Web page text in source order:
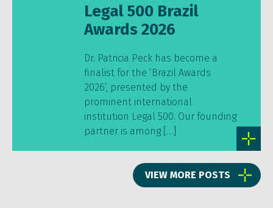
Legal 500 Brazil
Awards 2026
Dr. Patricia Peck has become a
finalist for the ‘Brazil Awards
2026’, presented by the
prominent international
institution Legal 500. Our founding
partner is among […]
VIEW MORE POSTS